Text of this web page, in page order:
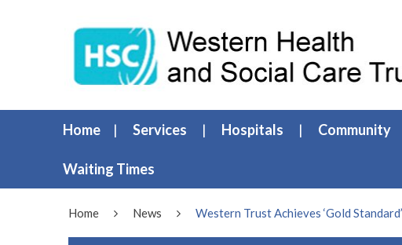
Home Services Hospitals Community
Waiting Times
Home News Western Trust Achieves ‘Gold